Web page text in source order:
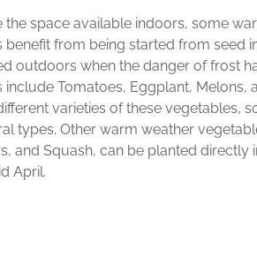
the space available indoors, some
benefit from being started from seed
outdoors when the danger of frost
include Tomatoes, Eggplant, Melons,
varieties of these vegetables,
types. Other warm weather
and Squash, can be planted directly
April.